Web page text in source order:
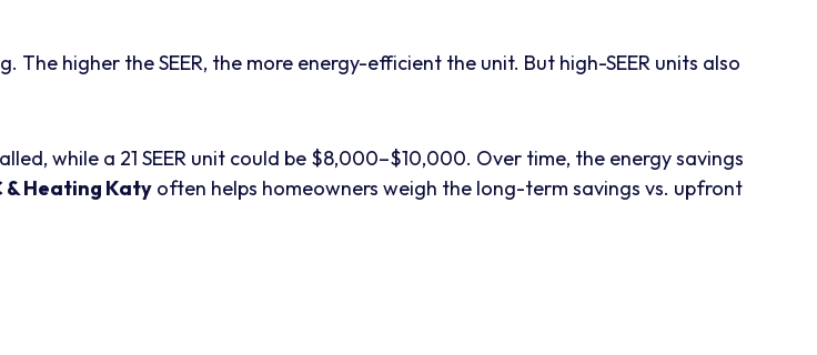
The higher the SEER, the more energy-efficient the unit. But high-SEER units also
while a 21 SEER unit could be $8,000–$10,000. Over time, the energy savings
& Heating Katy often helps homeowners weigh the long-term savings vs. upfront